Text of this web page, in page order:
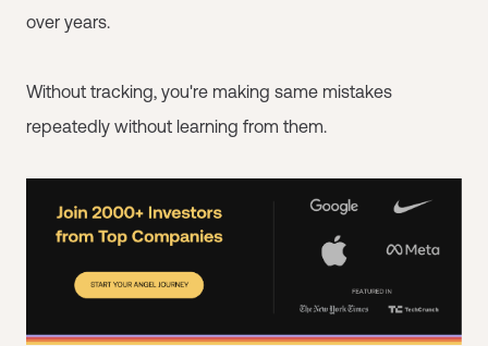
over years.
Without tracking, you're making same mistakes
repeatedly without learning from them.